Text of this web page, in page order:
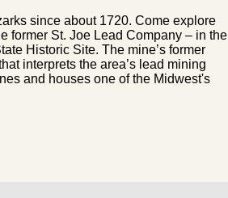
since about 1720. Come explore
former St. Joe Lead Company – in the
Historic Site. The mine’s former
interprets the area’s lead mining
and houses one of the Midwest's